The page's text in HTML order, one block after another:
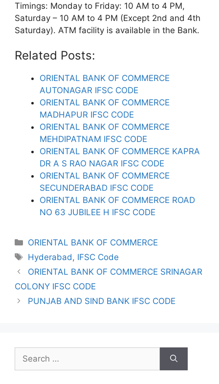
Timings: Monday to Friday: 10 AM to 4 PM,
Saturday – 10 AM to 4 PM (Except 2nd and 4th
Saturday). ATM facility is available in the Bank.
Related Posts:
ORIENTAL BANK OF COMMERCE
AUTONAGAR IFSC CODE
ORIENTAL BANK OF COMMERCE
MADHAPUR IFSC CODE
ORIENTAL BANK OF COMMERCE
MEHDIPATNAM IFSC CODE
ORIENTAL BANK OF COMMERCE KAPRA
DR A S RAO NAGAR IFSC CODE
ORIENTAL BANK OF COMMERCE
SECUNDERABAD IFSC CODE
ORIENTAL BANK OF COMMERCE ROAD
NO 63 JUBILEE H IFSC CODE
Categories
ORIENTAL BANK OF COMMERCE
Tags
Hyderabad, IFSC Code
ORIENTAL BANK OF COMMERCE SRINAGAR
COLONY IFSC CODE
PUNJAB AND SIND BANK IFSC CODE
Search
for: